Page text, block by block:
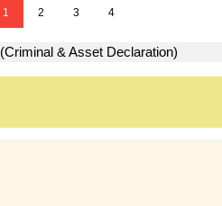
1 2 3 4
(Criminal & Asset Declaration)